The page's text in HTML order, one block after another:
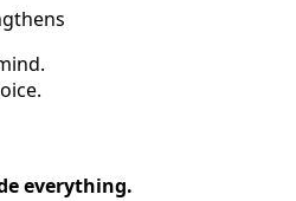
everything.